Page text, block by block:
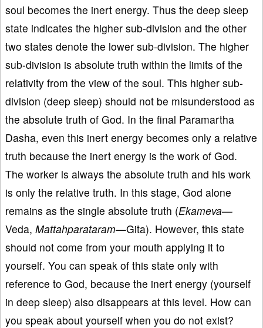
soul becomes the inert energy. Thus the deep sleep
state indicates the higher sub-division and the other
two states denote the lower sub-division. The higher
sub-division is absolute truth within the limits of the
relativity from the view of the soul. This higher sub-
division (deep sleep) should not be misunderstood as
the absolute truth of God. In the final Paramartha
Dasha, even this inert energy becomes only a relative
truth because the inert energy is the work of God.
The worker is always the absolute truth and his work
is only the relative truth. In this stage, God alone
remains as the single absolute truth (Ekameva—
Veda, Mattahparataram—Gita). However, this state
should not come from your mouth applying it to
yourself. You can speak of this state only with
reference to God, because the inert energy (yourself
in deep sleep) also disappears at this level. How can
you speak about yourself when you do not exist?